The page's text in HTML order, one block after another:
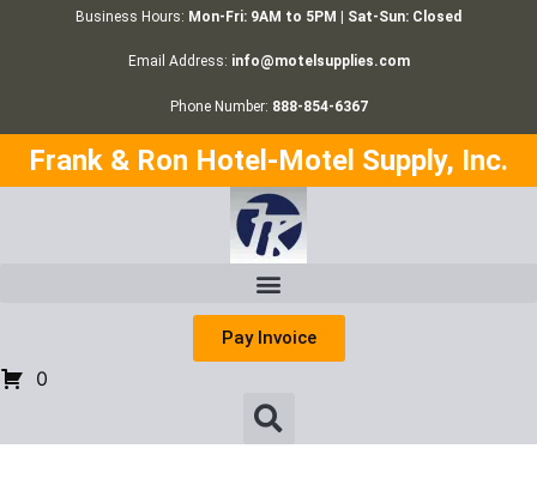
Business Hours: Mon-Fri: 9AM to 5PM | Sat-Sun: Closed
Email Address: info@motelsupplies.com
Phone Number: 888-854-6367
Frank & Ron Hotel-Motel Supply, Inc.
Pay Invoice
0